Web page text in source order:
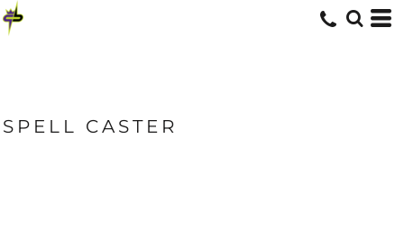
SPELL CASTER